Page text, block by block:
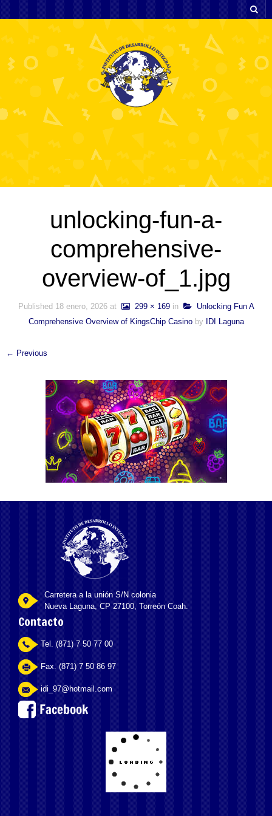
unlocking-fun-a-
comprehensive-
overview-of_1.jpg
Published 18 enero, 2026at 299 × 169in
Unlocking Fun A
Comprehensive Overview of KingsChip Casinoby IDI Laguna
← Previous
Carretera a la unión S/N colonia
Nueva Laguna, CP 27100, Torreón Coah.
Contacto
Tel. (871) 7 50 77 00
Fax. (871) 7 50 86 97
idi_97@hotmail.com